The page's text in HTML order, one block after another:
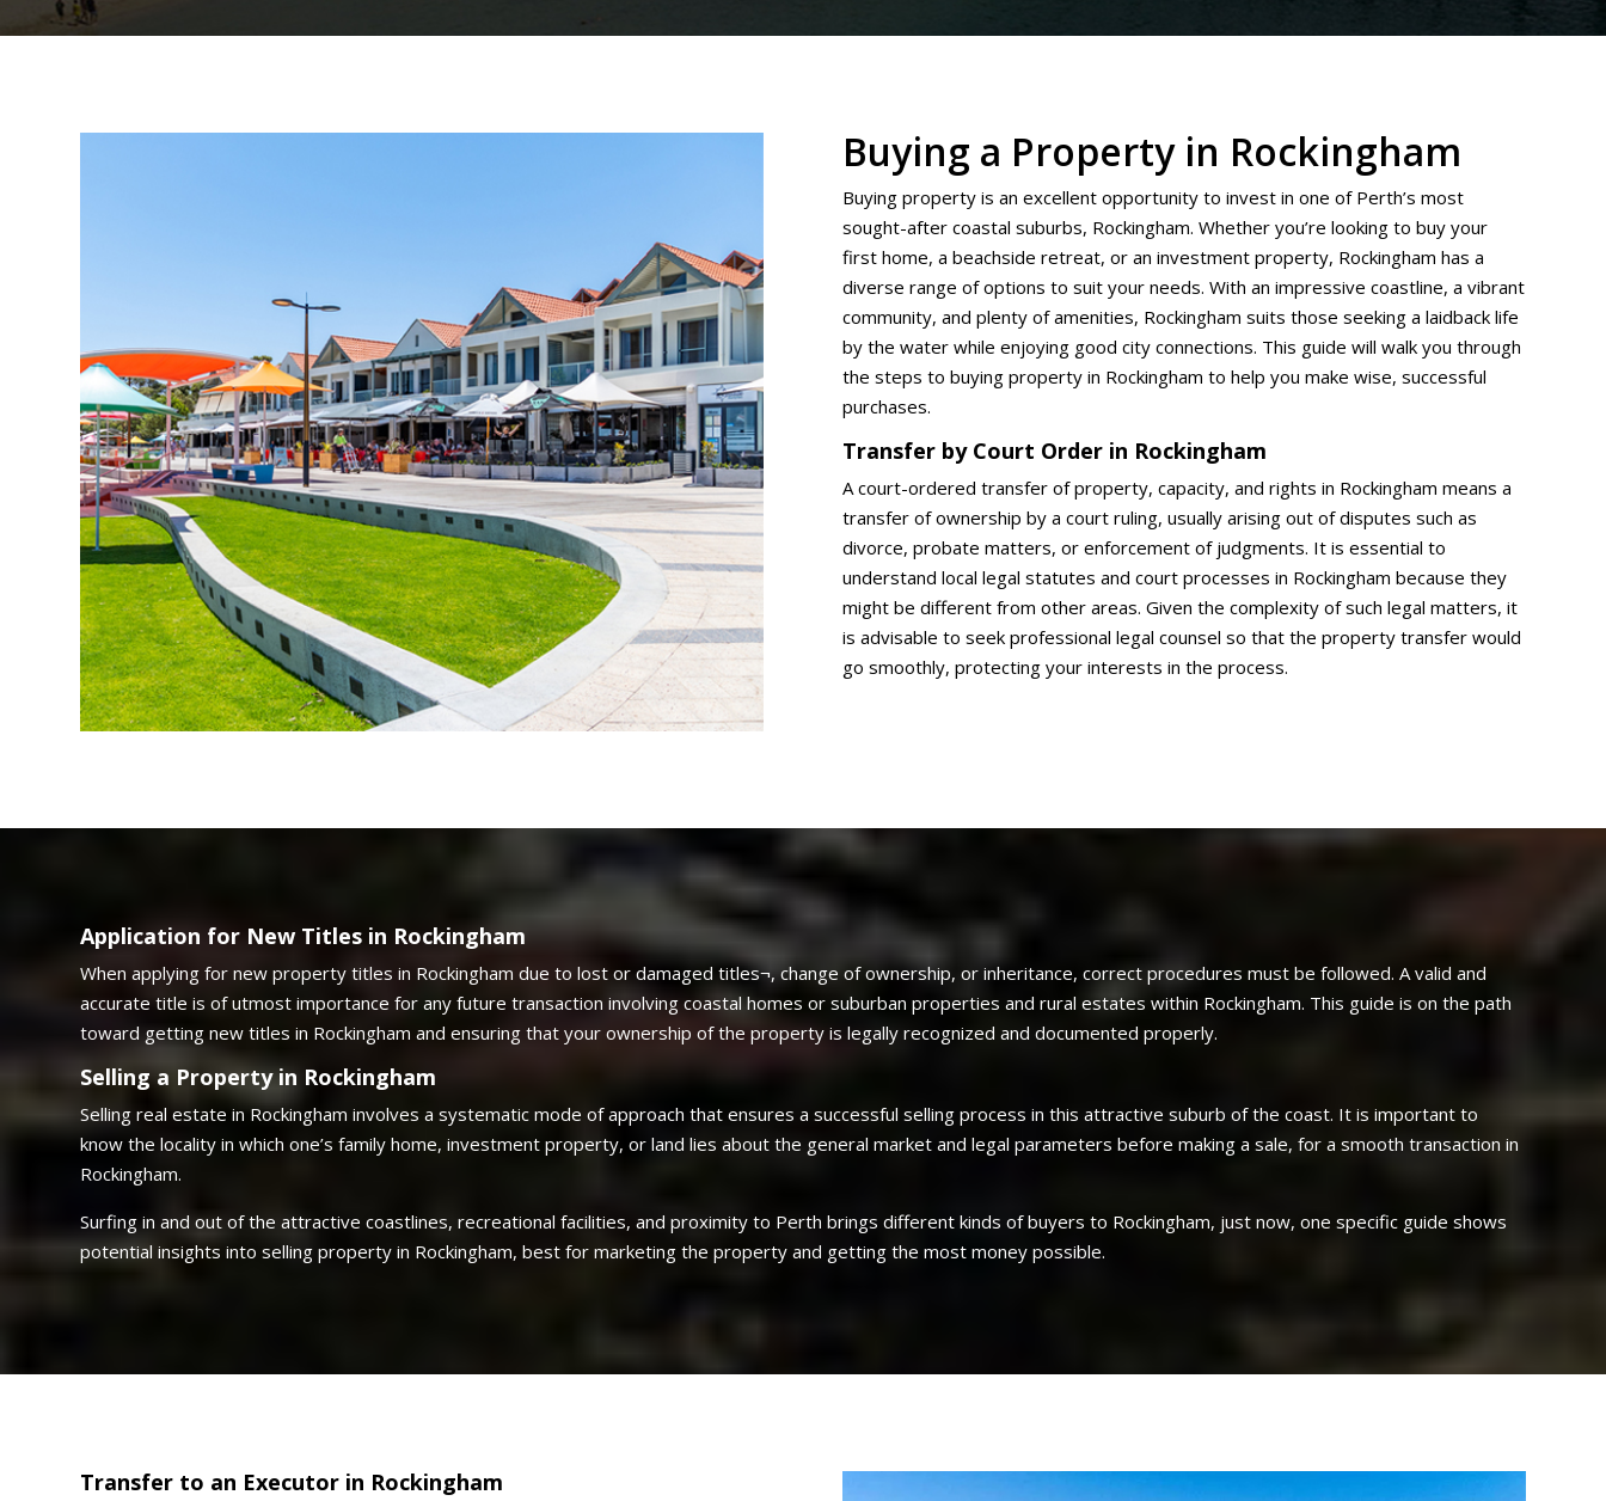
Buying a Property in Rockingham
Buying property is an excellent opportunity to invest in one of Perth’s most
sought-after coastal suburbs, Rockingham. Whether you’re looking to buy your
first home, a beachside retreat, or an investment property, Rockingham has a
diverse range of options to suit your needs. With an impressive coastline, a vibrant
community, and plenty of amenities, Rockingham suits those seeking a laidback life
by the water while enjoying good city connections. This guide will walk you through
the steps to buying property in Rockingham to help you make wise, successful
purchases.
Transfer by Court Order in Rockingham
A court-ordered transfer of property, capacity, and rights in Rockingham means a
transfer of ownership by a court ruling, usually arising out of disputes such as
divorce, probate matters, or enforcement of judgments. It is essential to
understand local legal statutes and court processes in Rockingham because they
might be different from other areas. Given the complexity of such legal matters, it
is advisable to seek professional legal counsel so that the property transfer would
go smoothly, protecting your interests in the process.
Application for New Titles in Rockingham
When applying for new property titles in Rockingham due to lost or damaged titles¬, change of ownership, or inheritance, correct procedures must be followed. A valid and
accurate title is of utmost importance for any future transaction involving coastal homes or suburban properties and rural estates within Rockingham. This guide is on the path
toward getting new titles in Rockingham and ensuring that your ownership of the property is legally recognized and documented properly.
Selling a Property in Rockingham
Selling real estate in Rockingham involves a systematic mode of approach that ensures a successful selling process in this attractive suburb of the coast. It is important to
know the locality in which one’s family home, investment property, or land lies about the general market and legal parameters before making a sale, for a smooth transaction in
Rockingham.
Surfing in and out of the attractive coastlines, recreational facilities, and proximity to Perth brings different kinds of buyers to Rockingham, just now, one specific guide shows
potential insights into selling property in Rockingham, best for marketing the property and getting the most money possible.
Transfer to an Executor in Rockingham